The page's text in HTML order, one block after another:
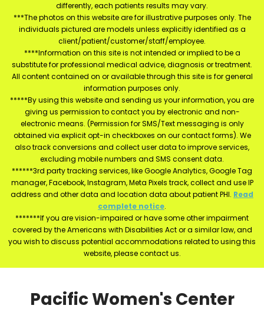
differently, each patients results may vary.
***The photos on this website are for illustrative purposes only. The
individuals pictured are models unless explicitly identified as a
client/patient/customer/staff/employee.
****Information on this site is not intended or implied to be a
substitute for professional medical advice, diagnosis or treatment.
All content contained on or available through this site is for general
information purposes only.
*****By using this website and sending us your information, you are
giving us permission to contact you by electronic and non-
electronic means. (Permission for SMS/Text messaging is only
obtained via explicit opt-in checkboxes on our contact forms). We
also track conversions and collect user data to improve services,
excluding mobile numbers and SMS consent data.
******3rd party tracking services, like Google Analytics, Google Tag
manager, Facebook, Instagram, Meta Pixels track, collect and use IP
address and other data and location data about patient PHI. Read
complete notice.
*******If you are vision-impaired or have some other impairment
covered by the Americans with Disabilities Act or a similar law, and
you wish to discuss potential accommodations related to using this
website, please contact us.
Pacific Women's Center